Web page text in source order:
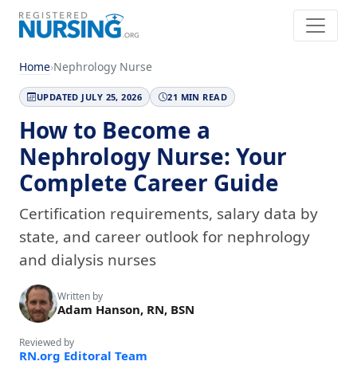
Home›Nephrology Nurse
UPDATED JULY 25, 2026 21 MIN READ
How to Become a
Nephrology Nurse: Your
Complete Career Guide
Certification requirements, salary data by
state, and career outlook for nephrology
and dialysis nurses
Written by
Adam Hanson, RN, BSN
Reviewed by
RN.org Editoral Team